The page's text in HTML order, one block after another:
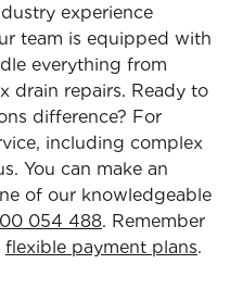
experience
team is equipped with
everything from
drain repairs. Ready to
difference? For
including complex
You can make an
of our knowledgeable
054 488. Remember
flexible payment plans.